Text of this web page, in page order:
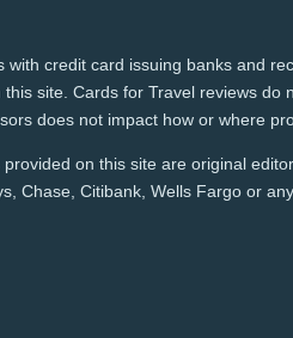
with credit card issuing banks and
site. Cards for Travel reviews
does not impact how or where
on this site are original
Chase, Citibank, Wells Fargo or